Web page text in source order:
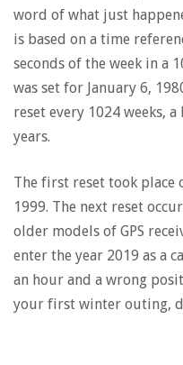
word of what just
is based on a time
seconds of the week in a
was set for January 6,
reset every 1024 weeks,
years.
The first reset took place
1999. The next reset
older models of GPS
enter the year 2019 as a
an hour and a wrong
your first winter outing,